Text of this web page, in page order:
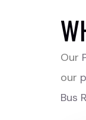
Our
our
Bus